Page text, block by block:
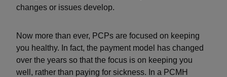
changes or issues develop.
Now more than ever, PCPs are focused on keeping
you healthy. In fact, the payment model has changed
over the years so that the focus is on keeping you
well, rather than paying for sickness. In a PCMH